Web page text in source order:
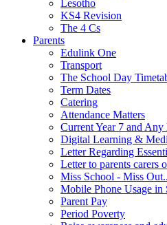
Lesotho
KS4 Revision
The 4 Cs
Parents
Edulink One
Transport
The School Day
Term Dates
Catering
Attendance Matters
Current Year 7 and
Digital Learning &
Letter Regarding
Letter to parents carers
Miss School - Miss
Mobile Phone Usage in
Parent Pay
Period Poverty